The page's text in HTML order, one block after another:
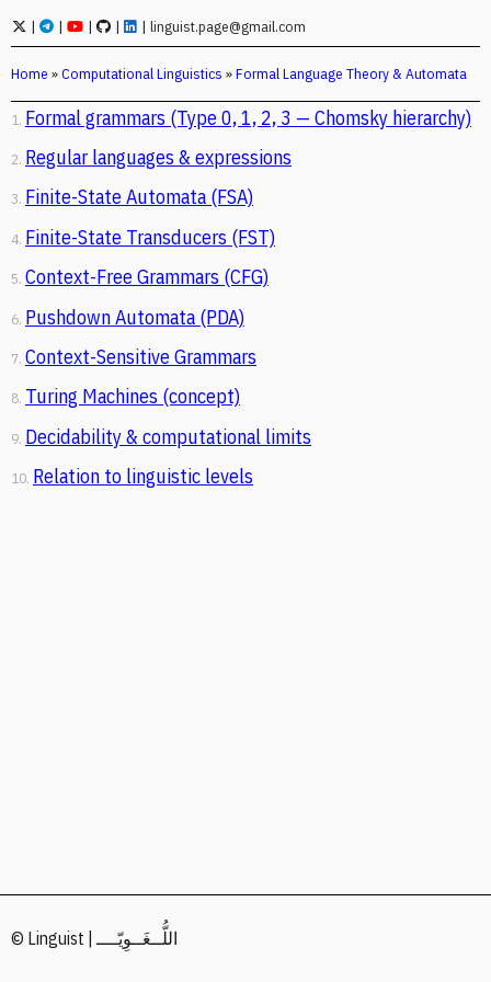
| | | | | linguist.page@gmail.com
Home »Computational Linguistics »Formal Language Theory & Automata
1. Formal grammars (Type 0, 1, 2, 3 — Chomsky hierarchy)
2. Regular languages & expressions
3. Finite-State Automata (FSA)
4. Finite-State Transducers (FST)
5. Context-Free Grammars (CFG)
6. Pushdown Automata (PDA)
7. Context-Sensitive Grammars
8. Turing Machines (concept)
9. Decidability & computational limits
10. Relation to linguistic levels
© Linguist | اللُّــغَــوِيّــــ